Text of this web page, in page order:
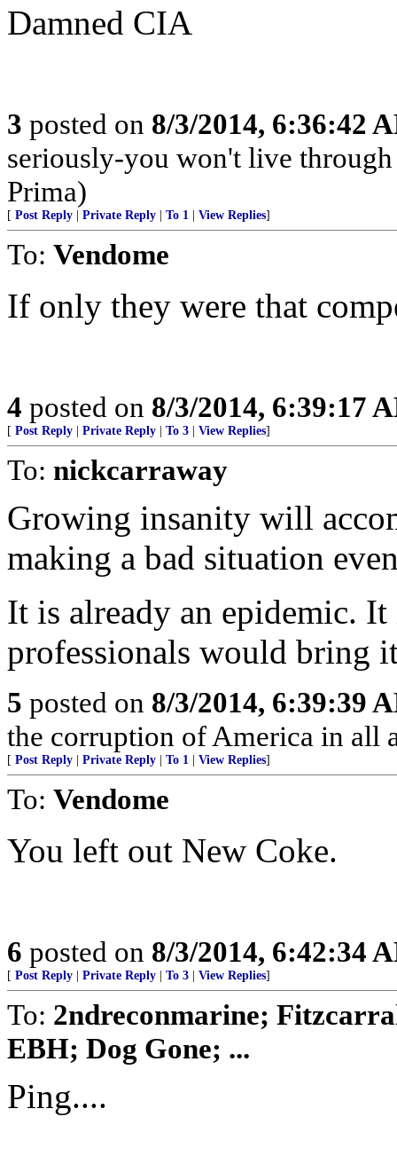
Damned CIA
3 posted on 8/3/2014, 6:36:42
seriously-you won't live
Prima)
[ Post Reply Private Reply To 1 View Replies]
To: Vendome
If only they were that
4 posted on 8/3/2014, 6:39:17
[ Post Reply Private Reply To 3 View Replies]
To: nickcarraway
Growing insanity will
making a bad situation
It is already an epidemic.
professionals would bring
5 posted on 8/3/2014, 6:39:39
the corruption of America in all
[ Post Reply Private Reply To 1 View Replies]
To: Vendome
You left out New Coke.
6 posted on 8/3/2014, 6:42:34
[ Post Reply Private Reply To 3 View Replies]
To: 2ndreconmarine;
EBH; Dog Gone; ...
Ping....